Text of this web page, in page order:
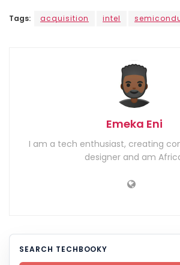
Tags: acquisition intel
Emeka Eni
I am a tech enthusiast, creating
designer and am
SEARCH TECHBOOKY